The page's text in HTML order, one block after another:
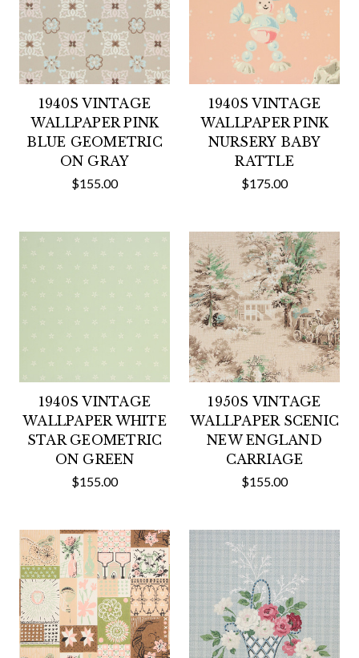
1940S VINTAGE
WALLPAPER PINK
BLUE GEOMETRIC
ON GRAY
$155.00
1940S VINTAGE
WALLPAPER PINK
NURSERY BABY
RATTLE
$175.00
1940S VINTAGE
WALLPAPER WHITE
STAR GEOMETRIC
ON GREEN
$155.00
1950S VINTAGE
WALLPAPER SCENIC
NEW ENGLAND
CARRIAGE
$155.00